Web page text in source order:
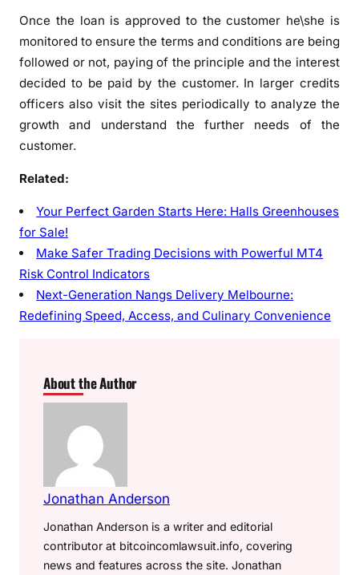
Once the loan is approved to the customer he\she is
monitored to ensure the terms and conditions are being
followed or not, paying of the principle and the interest
decided to be paid by the customer. In larger credits
officers also visit the sites periodically to analyze the
growth and understand the further needs of the
customer.
Related:
Your Perfect Garden Starts Here: Halls Greenhouses
for Sale!
Make Safer Trading Decisions with Powerful MT4
Risk Control Indicators
Next-Generation Nangs Delivery Melbourne:
Redefining Speed, Access, and Culinary Convenience
About the Author
Jonathan Anderson
Jonathan Anderson is a writer and editorial
contributor at bitcoincomlawsuit.info, covering
news and features across the site. Jonathan